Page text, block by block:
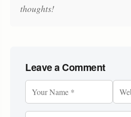
thoughts!
Leave a Comment